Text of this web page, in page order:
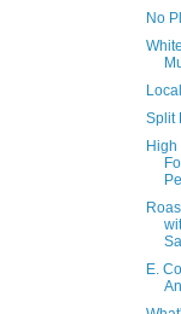
No
Split
High
E.